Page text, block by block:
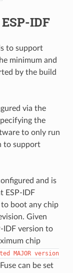
IDF
to support
minimum and
by the build
via the
the
to only run
to support
and is
ESP-IDF
to boot any chip
Given
IDF version to
chip
MAJOR version
can be set